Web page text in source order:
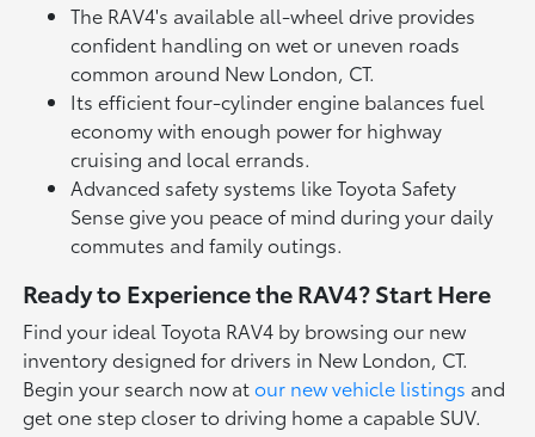
The RAV4's available all-wheel drive provides
confident handling on wet or uneven roads
common around New London, CT.
Its efficient four-cylinder engine balances fuel
economy with enough power for highway
cruising and local errands.
Advanced safety systems like Toyota Safety
Sense give you peace of mind during your daily
commutes and family outings.
Ready to Experience the RAV4? Start Here
Find your ideal Toyota RAV4 by browsing our new
inventory designed for drivers in New London, CT.
Begin your search now atour new vehicle listings and
get one step closer to driving home a capable SUV.